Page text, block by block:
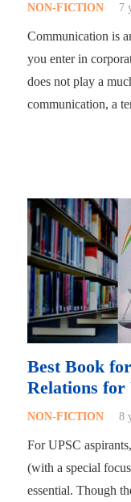
NON-FICTION 7
Communication is
you enter in
does not play a
communication, a
Best Book
Relations for
NON-FICTION 8
For UPSC
(with a special
essential. Though